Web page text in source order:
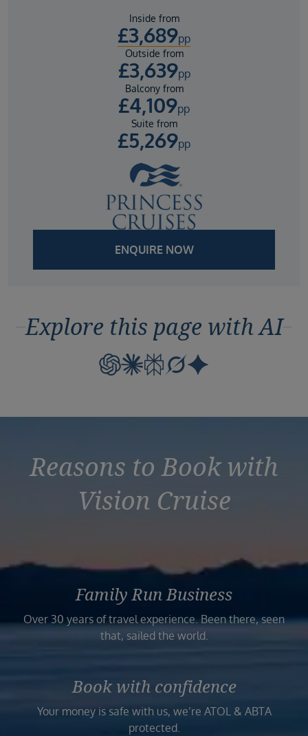
Inside from
£3,689pp
Outside from
£3,639pp
Balcony from
£4,109pp
Suite from
£5,269pp
ENQUIRE NOW
Explore this page with AI
Reasons to Book with
Vision Cruise
Family Run Business
Over 30 years of travel experience. Been there, seen
that, sailed the world.
Book with confidence
Your money is safe with us, we’re ATOL & ABTA
protected.